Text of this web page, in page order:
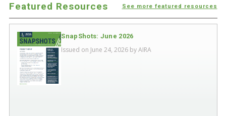
Featured Resources See more featured resources
SnapShots: June 2026
Issued on June 24, 2026 byAIRA